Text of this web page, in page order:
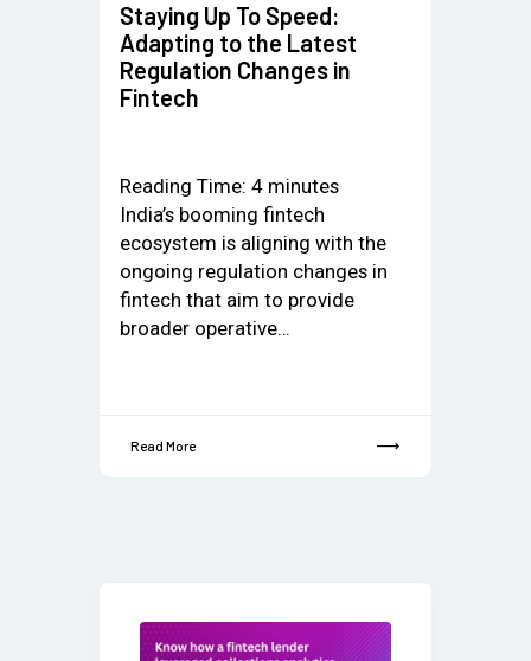
Staying Up To Speed:
Adapting to the Latest
Regulation Changes in
Fintech
Reading Time: 4 minutes
India’s booming fintech
ecosystem is aligning with the
ongoing regulation changes in
fintech that aim to provide
broader operative…
Read More